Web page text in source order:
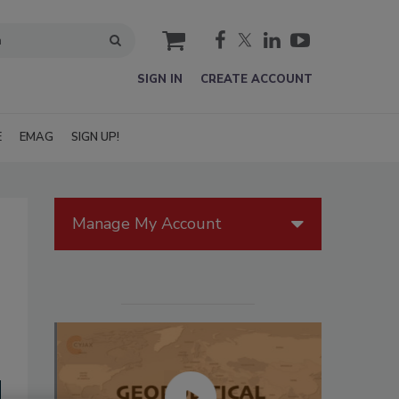
cart
SIGN IN CREATE ACCOUNT
EMAG SIGN UP!
Manage My Account